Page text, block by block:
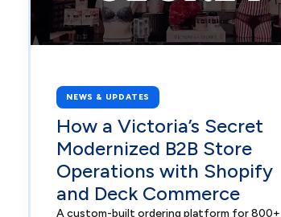
NEWS & UPDATES
How a Victoria’s Secret
Modernized B2B Store
Operations with Shopify
and Deck Commerce
A custom-built ordering platform for 800+